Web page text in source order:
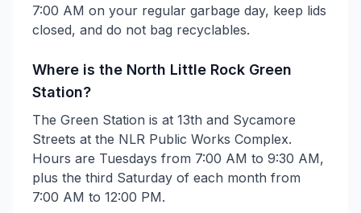
7:00 AM on your regular garbage day, keep lids
closed, and do not bag recyclables.
Where is the North Little Rock Green
Station?
The Green Station is at 13th and Sycamore
Streets at the NLR Public Works Complex.
Hours are Tuesdays from 7:00 AM to 9:30 AM,
plus the third Saturday of each month from
7:00 AM to 12:00 PM.